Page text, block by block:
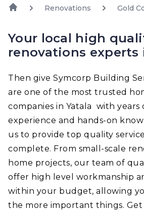
Renovations Gold
Your local high
renovations experts
Then give Symcorp Building
are one of the most trusted
companies in Yatala with years
experience and hands-on
us to provide top quality
complete. From small-scale
home projects, our team of
offer high level workmanship
within your budget, allowing
the more important things.